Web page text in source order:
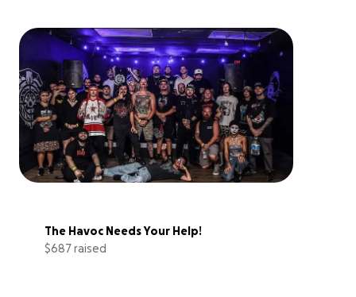
The Havoc Needs Your Help!
$687 raised